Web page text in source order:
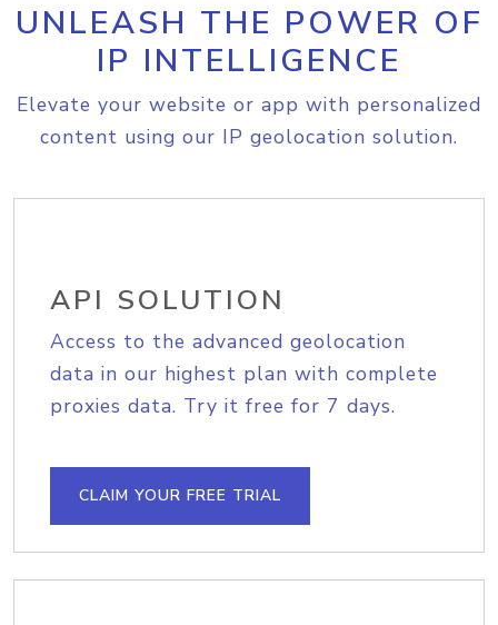
UNLEASH THE POWER OF
IP INTELLIGENCE
Elevate your website or app with personalized
content using our IP geolocation solution.
API SOLUTION
Access to the advanced geolocation
data in our highest plan with complete
proxies data. Try it free for 7 days.
CLAIM YOUR FREE TRIAL